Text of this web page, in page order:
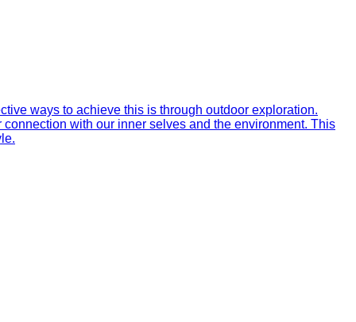
ways to achieve this is through outdoor exploration.
with our inner selves and the environment. This